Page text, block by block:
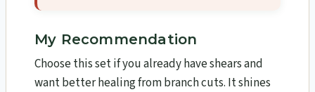
My Recommendation
Choose this set if you already have shears and
want better healing from branch cuts. It shines